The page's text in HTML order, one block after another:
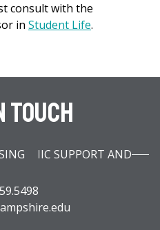
consult with the
in Student Life.
Touch
AND ADVISING